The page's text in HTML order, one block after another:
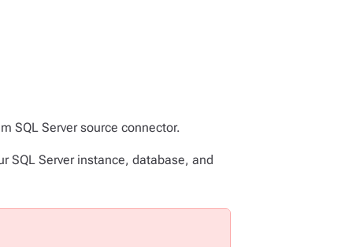
SQL Server source connector.
SQL Server instance, database, and